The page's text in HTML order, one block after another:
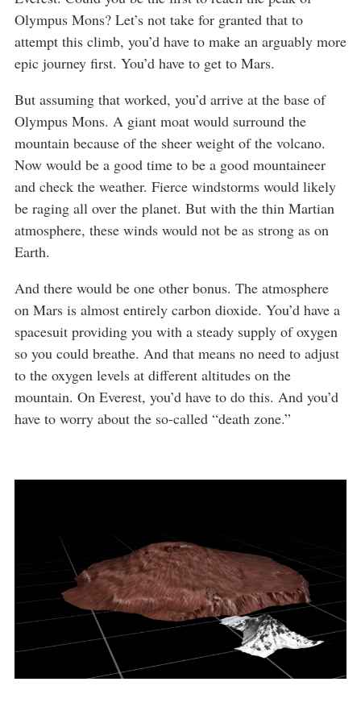
Olympus Mons? Let’s not take for granted that to
attempt this climb, you’d have to make an arguably more
epic journey first. You’d have to get to Mars.
But assuming that worked, you’d arrive at the base of
Olympus Mons. A giant moat would surround the
mountain because of the sheer weight of the volcano.
Now would be a good time to be a good mountaineer
and check the weather. Fierce windstorms would likely
be raging all over the planet. But with the thin Martian
atmosphere, these winds would not be as strong as on
Earth.
And there would be one other bonus. The atmosphere
on Mars is almost entirely carbon dioxide. You’d have a
spacesuit providing you with a steady supply of oxygen
so you could breathe. And that means no need to adjust
to the oxygen levels at different altitudes on the
mountain. On Everest, you’d have to do this. And you’d
have to worry about the so-called “death zone.”